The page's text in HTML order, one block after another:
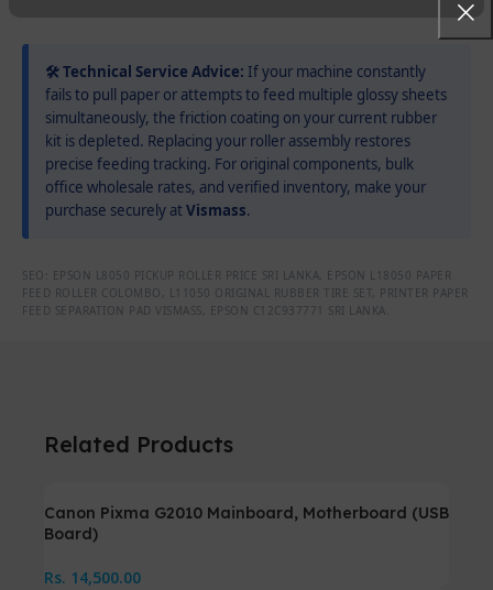
🛠️ Technical Service Advice: If your machine constantly
fails to pull paper or attempts to feed multiple glossy sheets
simultaneously, the friction coating on your current rubber
kit is depleted. Replacing your roller assembly restores
precise feeding tracking. For original components, bulk
office wholesale rates, and verified inventory, make your
purchase securely atVismass.
SEO: EPSON L8050 PICKUP ROLLER PRICE SRI LANKA, EPSON L18050 PAPER
FEED ROLLER COLOMBO, L11050 ORIGINAL RUBBER TIRE SET, PRINTER PAPER
FEED SEPARATION PAD VISMASS, EPSON C12C937771 SRI LANKA.
Related Products
Canon Pixma G2010 Mainboard, Motherboard (USB
Board)
Rs. 14,500.00